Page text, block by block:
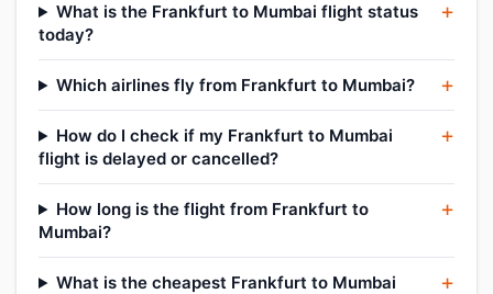
What is the Frankfurt to Mumbai flight status
today?
Which airlines fly from Frankfurt to Mumbai?
How do I check if my Frankfurt to Mumbai
flight is delayed or cancelled?
How long is the flight from Frankfurt to
Mumbai?
What is the cheapest Frankfurt to Mumbai